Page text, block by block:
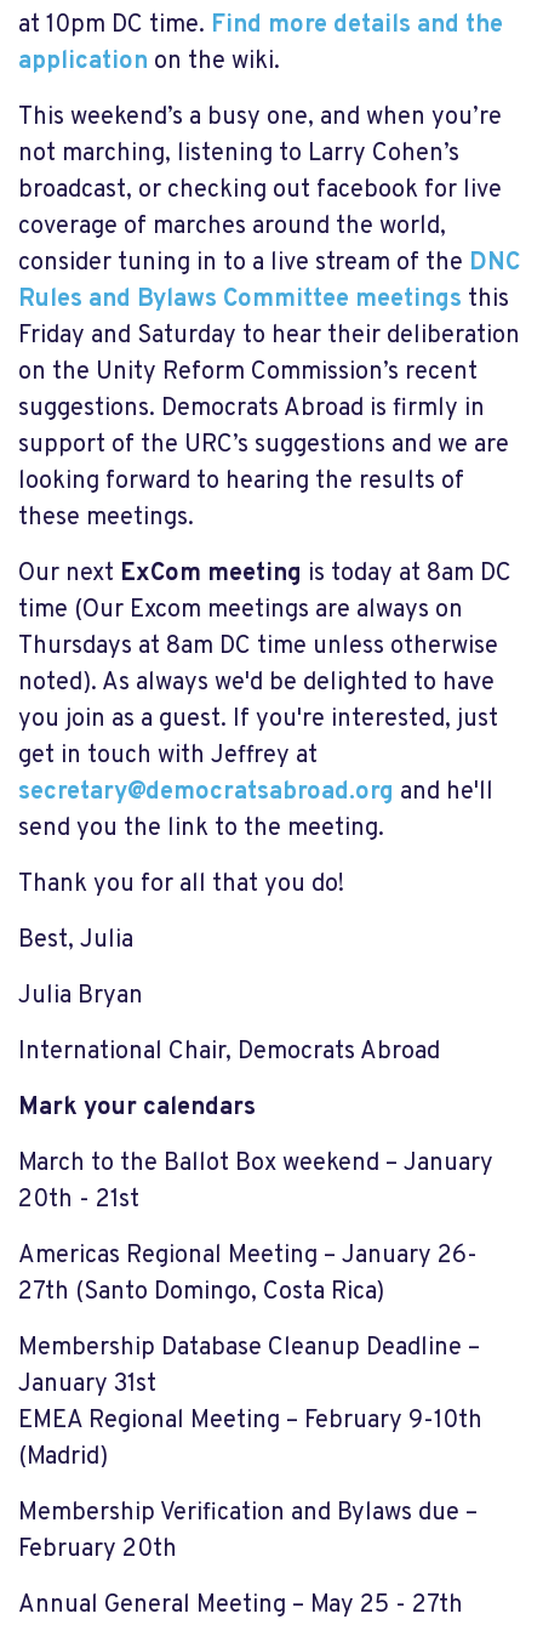
at 10pm DC time. Find more details and the
application on the wiki.
This weekend’s a busy one, and when you’re
not marching, listening to Larry Cohen’s
broadcast, or checking out facebook for live
coverage of marches around the world,
consider tuning in to a live stream of the DNC
Rules and Bylaws Committee meetings this
Friday and Saturday to hear their deliberation
on the Unity Reform Commission’s recent
suggestions. Democrats Abroad is firmly in
support of the URC’s suggestions and we are
looking forward to hearing the results of
these meetings.
Our next ExCom meeting is today at 8am DC
time (Our Excom meetings are always on
Thursdays at 8am DC time unless otherwise
noted). As always we'd be delighted to have
you join as a guest. If you're interested, just
get in touch with Jeffrey at
secretary@democratsabroad.org and he'll
send you the link to the meeting.
Thank you for all that you do!
Best, Julia
Julia Bryan
International Chair, Democrats Abroad
Mark your calendars
March to the Ballot Box weekend – January
20th - 21st
Americas Regional Meeting – January 26-
27th (Santo Domingo, Costa Rica)
Membership Database Cleanup Deadline –
January 31st
EMEA Regional Meeting – February 9-10th
(Madrid)
Membership Verification and Bylaws due –
February 20th
Annual General Meeting – May 25 - 27th